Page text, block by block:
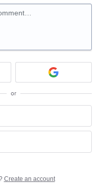
or
Create an account